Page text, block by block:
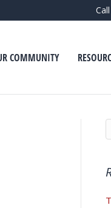
COMMUNITY